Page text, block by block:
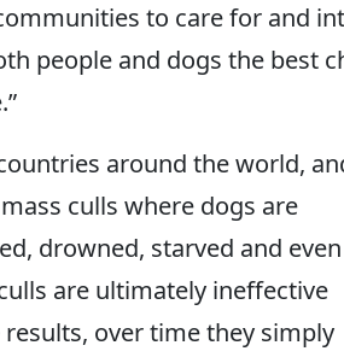
to care for and
people and dogs the best
around the world,
culls where dogs are
drowned, starved and even
are ultimately ineffective
over time they simply